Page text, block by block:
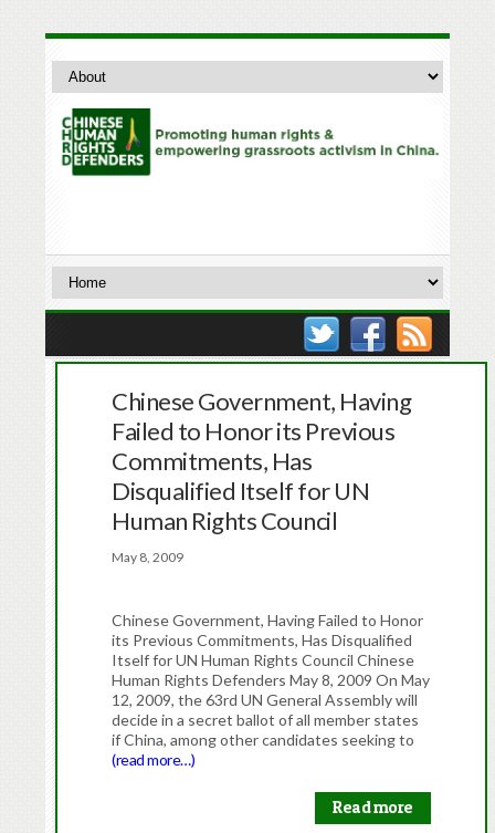
Chinese Government, Having
Failed to Honor its Previous
Commitments, Has
Disqualified Itself for UN
Human Rights Council
May 8, 2009
Chinese Government, Having Failed to Honor
its Previous Commitments, Has Disqualified
Itself for UN Human Rights Council Chinese
Human Rights Defenders May 8, 2009 On May
12, 2009, the 63rd UN General Assembly will
decide in a secret ballot of all member states
if China, among other candidates seeking to
(read more…)
Read more